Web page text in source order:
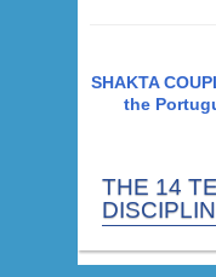
SHAKTA
the
THE 14